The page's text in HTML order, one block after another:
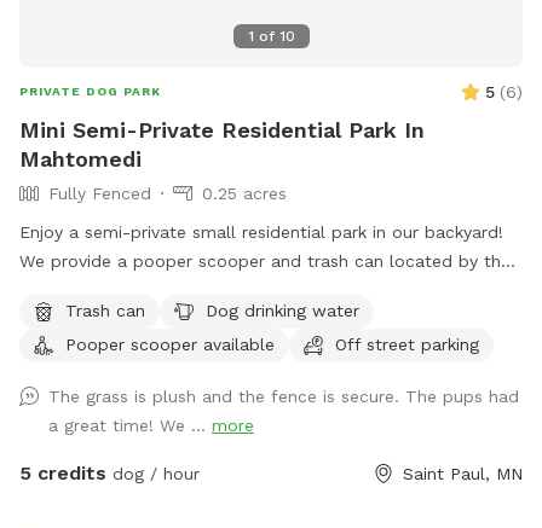
1 of 10
PRIVATE DOG PARK 5 (6)
Mini Semi-Private Residential Park In
Mahtomedi
Fully Fenced
0.25 acres
Enjoy a semi-private small residential park in our backyard!
We provide a pooper scooper and trash can located by the
backyard play equipment for you or anyone else (supervision
is required for those not independent on playground
for us if we are home and want or need to work on some
outdoor projects, if any of our kids want to play outside, or
if our dog (Samoyed) or my dad’s dog (mini American
Trash can
Dog drinking water
Pooper scooper available
Off street parking
The grass is plush and the fence is secure. The pups had
a great time! We ... more
5 credits dog / hour Saint Paul, MN